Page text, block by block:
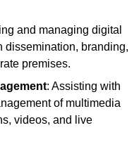
and managing digital
dissemination, branding,
premises.
: Assisting with
of multimedia
videos, and live